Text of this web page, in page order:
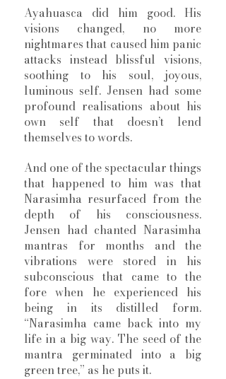
Ayahuasca did him good. His
visions changed, no more
nightmares that caused him panic
attacks instead blissful visions,
soothing to his soul, joyous,
luminous self. Jensen had some
profound realisations about his
own self that doesn’t lend
themselves to words.
And one of the spectacular things
that happened to him was that
Narasimha resurfaced from the
depth of his consciousness.
Jensen had chanted Narasimha
mantras for months and the
vibrations were stored in his
subconscious that came to the
fore when he experienced his
being in its distilled form.
“Narasimha came back into my
life in a big way. The seed of the
mantra germinated into a big
green tree,” as he puts it.